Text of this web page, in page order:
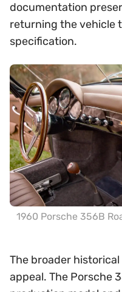
documentation
returning the vehicle
specification.
1960 Porsche 356B
The broader
appeal. The Porsche